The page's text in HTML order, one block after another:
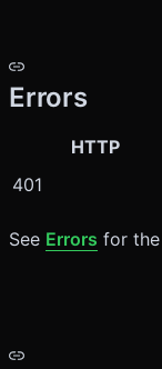
Errors
HTTP
401
See Errors for